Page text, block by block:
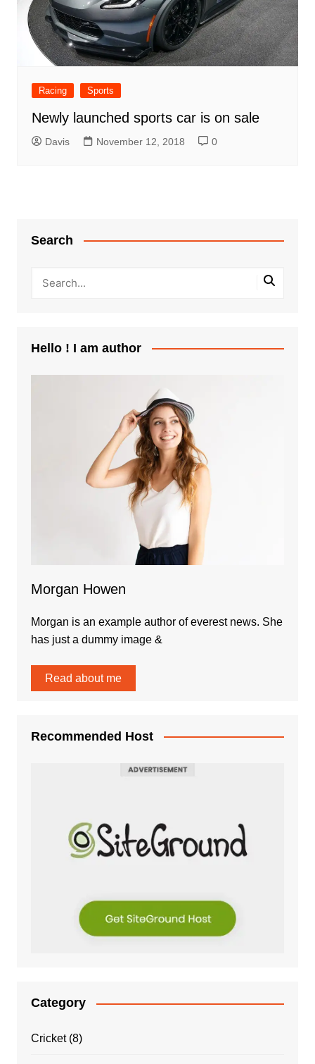
Racing Sports
Newly launched sports car is on sale
Davis November 12, 2018 0
Search
Hello ! I am author
Morgan Howen
Morgan is an example author of everest news. She
has just a dummy image &
Read about me
Recommended Host
Category
Cricket(8)